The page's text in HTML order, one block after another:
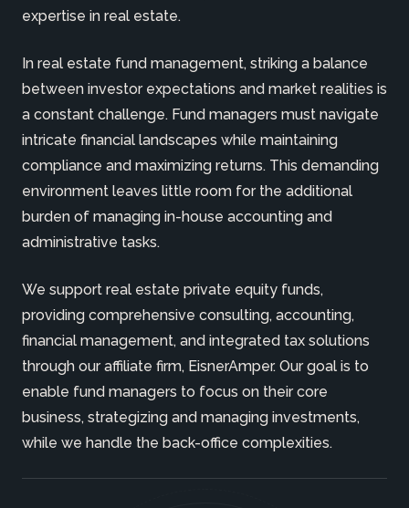
expertise in real estate.
In real estate fund management, striking a balance
between investor expectations and market realities is
a constant challenge. Fund managers must navigate
intricate financial landscapes while maintaining
compliance and maximizing returns. This demanding
environment leaves little room for the additional
burden of managing in-house accounting and
administrative tasks.
We support real estate private equity funds,
providing comprehensive consulting, accounting,
financial management, and integrated tax solutions
through our affiliate firm, EisnerAmper. Our goal is to
enable fund managers to focus on their core
business, strategizing and managing investments,
while we handle the back-office complexities.